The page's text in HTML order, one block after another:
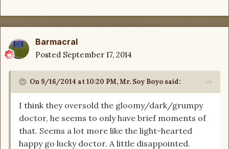
Barmacral
Posted September 17, 2014
On 9/16/2014 at 10:20 PM, Mr. Soy Boyo said:
I think they oversold the gloomy/dark/grumpy
doctor, he seems to only have brief moments of
that. Seems a lot more like the light-hearted
happy go lucky doctor. A little disappointed.